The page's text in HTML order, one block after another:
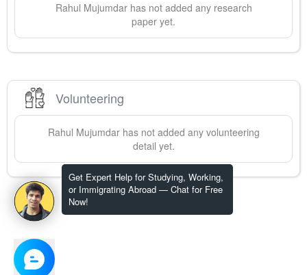
Get Expert Help for Studying, Working,
or Immigrating Abroad — Chat for Free
Now!
Rahul Mujumdarhas not added any research
paper yet.
Volunteering
Rahul Mujumdarhas not added any volunteering
detail yet.